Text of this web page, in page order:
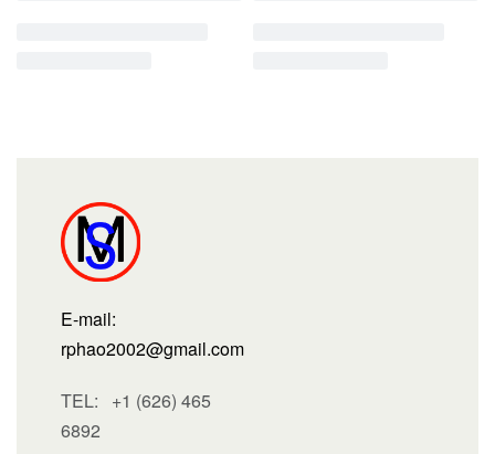
E-mail:
rphao2002@gmail.com
TEL: +1 (626) 465
6892